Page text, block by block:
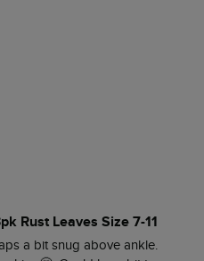
Rust Leaves Size 7-11
a bit snug above ankle.